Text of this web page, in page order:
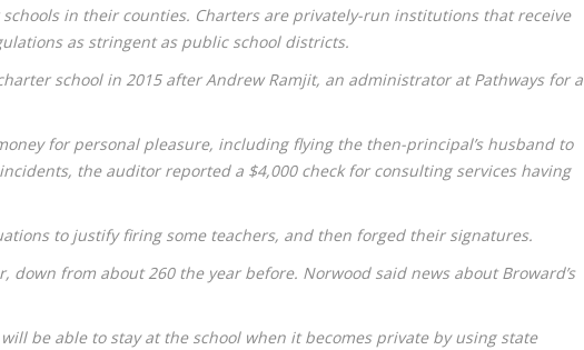
in their counties. Charters are privately-run institutions that receive
as stringent as public school districts.
school in 2015 after Andrew Ramjit, an administrator at Pathways for a
for personal pleasure, including flying the then-principal’s husband to
the auditor reported a $4,000 check for consulting services having
to justify firing some teachers, and then forged their signatures.
down from about 260 the year before. Norwood said news about Broward’s
be able to stay at the school when it becomes private by using state